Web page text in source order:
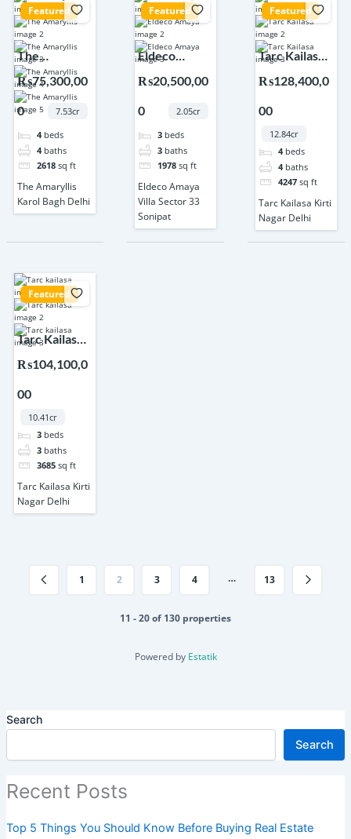
Featured
The
Amaryllis
Karol Bagh
Delhi
₨75,300,00
0
7.53cr
4 beds
4 baths
2618 sq ft
The Amaryllis
Karol Bagh Delhi
Featured
Eldeco
Amaya Villa
Sonipat
₨20,500,00
0
2.05cr
3 beds
3 baths
1978 sq ft
Eldeco Amaya
Villa Sector 33
Sonipat
Featured
Tarc Kailasa
Kirti Nagar
₨128,400,0
00
12.84cr
4 beds
4 baths
4247 sq ft
Tarc Kailasa Kirti
Nagar Delhi
Featured
Tarc Kailasa
Kirti Nagar
₨104,100,0
00
10.41cr
3 beds
3 baths
3685 sq ft
Tarc Kailasa Kirti
Nagar Delhi
1 2 3 4 … 13
11 - 20 of 130 properties
Powered by Estatik
Search
Search
Recent Posts
Top 5 Things You Should Know Before Buying Real Estate